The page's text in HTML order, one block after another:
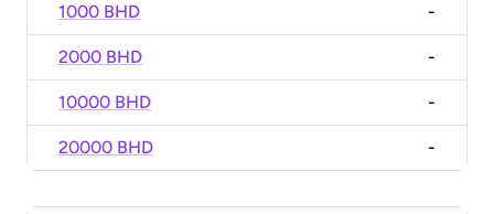
1000 BHD -
2000 BHD -
10000 BHD -
20000 BHD -